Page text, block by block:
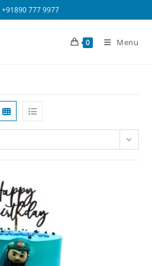
+91890 777 9977
0 Menu